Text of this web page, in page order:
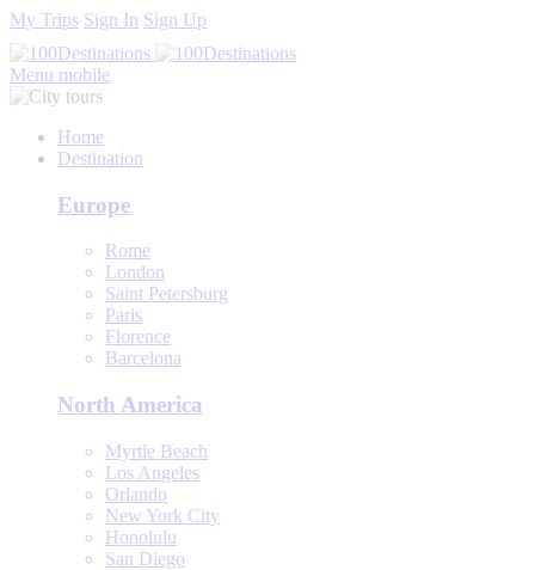
My Trips Sign In Sign Up
Menu mobile
Home
Destination
Europe
Rome
London
Saint Petersburg
Paris
Florence
Barcelona
North America
Myrtle Beach
Los Angeles
Orlando
New York City
Honolulu
San Diego